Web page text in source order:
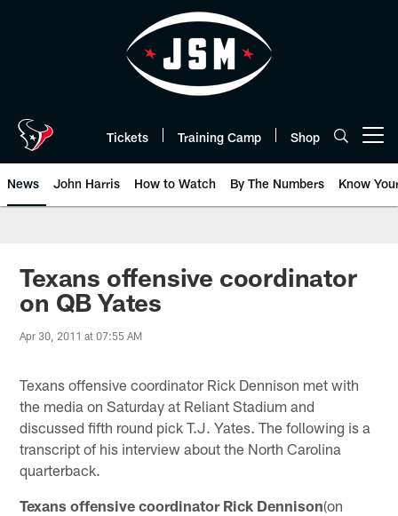
Tickets Training Camp Shop
News John Harris How to Watch By The Numbers Know
Texans offensive coordinator
on QB Yates
Apr 30, 2011 at 07:55 AM
Texans offensive coordinator Rick Dennison met with
the media on Saturday at Reliant Stadium and
discussed fifth round pick T.J. Yates. The following is a
transcript of his interview about the North Carolina
quarterback.
Texans offensive coordinator Rick Dennison(on